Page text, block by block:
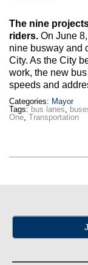
Max Politics Podcast
CityLand Sponsors
The nine
riders. On June
nine busway and
City. As the City
work, the new
speeds and
Categories: Mayor
Tags: bus lanes,
One, Transportation